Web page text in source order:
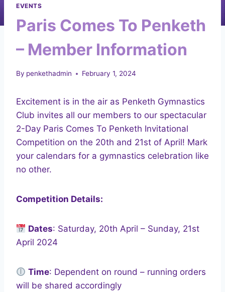
EVENTS
Paris Comes To Penketh
– Member Information
By penkethadmin February 1, 2024
Excitement is in the air as Penketh Gymnastics
Club invites all our members to our spectacular
2-Day Paris Comes To Penketh Invitational
Competition on the 20th and 21st of April! Mark
your calendars for a gymnastics celebration like
no other.
Competition Details:
Dates: Saturday, 20th April – Sunday, 21st
April 2024
Time: Dependent on round – running orders
will be shared accordingly